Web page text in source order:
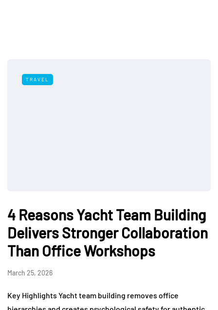
TRAVEL
4 Reasons Yacht Team Building
Delivers Stronger Collaboration
Than Office Workshops
March 25, 2026
Key Highlights Yacht team building removes office